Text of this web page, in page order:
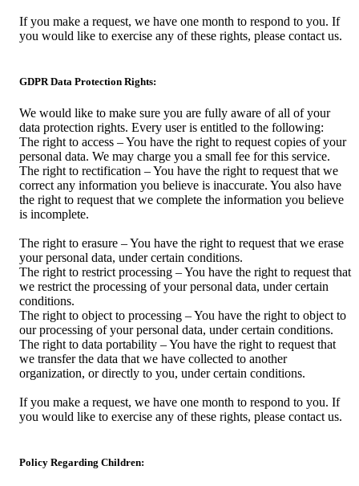
If you make a request, we have one month to respond to you. If
you would like to exercise any of these rights, please contact us.
GDPR Data Protection Rights:
We would like to make sure you are fully aware of all of your
data protection rights. Every user is entitled to the following:
The right to access – You have the right to request copies of your
personal data. We may charge you a small fee for this service.
The right to rectification – You have the right to request that we
correct any information you believe is inaccurate. You also have
the right to request that we complete the information you believe
is incomplete.
The right to erasure – You have the right to request that we erase
your personal data, under certain conditions.
The right to restrict processing – You have the right to request that
we restrict the processing of your personal data, under certain
conditions.
The right to object to processing – You have the right to object to
our processing of your personal data, under certain conditions.
The right to data portability – You have the right to request that
we transfer the data that we have collected to another
organization, or directly to you, under certain conditions.
If you make a request, we have one month to respond to you. If
you would like to exercise any of these rights, please contact us.
Policy Regarding Children: